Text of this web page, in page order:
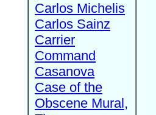
Carlos Michelis
Carlos Sainz
Carrier
Command
Casanova
Case of the
Obscene Mural,